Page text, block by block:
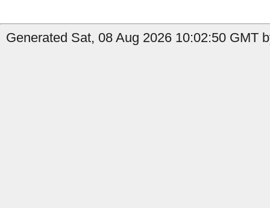
Generated Sat, 08 Aug 2026 10:02:50 GMT